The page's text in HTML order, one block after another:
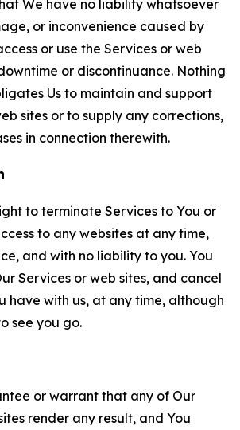
We have no liability whatsoever
or inconvenience caused by
or use the Services or web
or discontinuance. Nothing
Us to maintain and support
sites or to supply any corrections,
in connection therewith.
to terminate Services to You or
to any websites at any time,
and with no liability to you. You
Services or web sites, and cancel
have with us, at any time, although
see you go.
or warrant that any of Our
render any result, and You